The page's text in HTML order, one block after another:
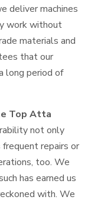
deliver machines
work without
materials and
that our
long period of
Top Atta
not only
repairs or
too. We
has earned us
with. We